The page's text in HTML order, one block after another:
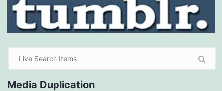
Media Duplication